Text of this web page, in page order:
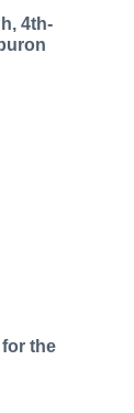
4th-
the